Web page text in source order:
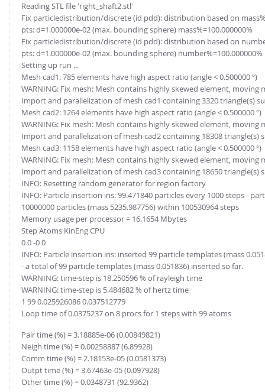
Reading STL file 'right_shaft2.stl'
Fix particledistribution/discrete (id pdd): distribution based on
pts: d=1.000000e-02 (max. bounding sphere) mass%=100.000000%
Fix particledistribution/discrete (id pdd): distribution based on
pts: d=1.000000e-02 (max. bounding sphere) number%=100.000000%
Setting up run ...
Mesh cad1: 785 elements have high aspect ratio (angle < 0.500000 °)
WARNING: Fix mesh: Mesh contains highly skewed element, moving
Import and parallelization of mesh cad1 containing 3320 triangle(s)
Mesh cad2: 1264 elements have high aspect ratio (angle < 0.500000 °)
WARNING: Fix mesh: Mesh contains highly skewed element, moving
Import and parallelization of mesh cad2 containing 18308 triangle(s)
Mesh cad3: 1158 elements have high aspect ratio (angle < 0.500000 °)
WARNING: Fix mesh: Mesh contains highly skewed element, moving
Import and parallelization of mesh cad3 containing 18650 triangle(s)
INFO: Resetting random generator for region factory
INFO: Particle insertion ins: 99.471840 particles every 1000 steps -
10000000 particles (mass 5235.987756) within 100530964 steps
Memory usage per processor = 16.1654 Mbytes
Step Atoms KinEng CPU
0 0 -0 0
INFO: Particle insertion ins: inserted 99 particle templates (mass
- a total of 99 particle templates (mass 0.051836) inserted so far.
WARNING: time-step is 18.250596 % of rayleigh time
WARNING: time-step is 5.484682 % of hertz time
1 99 0.025926086 0.037512779
Loop time of 0.0375237 on 8 procs for 1 steps with 99 atoms
Pair time (%) = 3.18885e-06 (0.00849821)
Neigh time (%) = 0.00258887 (6.89928)
Comm time (%) = 2.18153e-05 (0.0581373)
Outpt time (%) = 3.67463e-05 (0.097928)
Other time (%) = 0.0348731 (92.9362)